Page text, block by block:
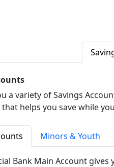
a variety of Savings
helps you save while
Minors & Youth
Bank Main Account